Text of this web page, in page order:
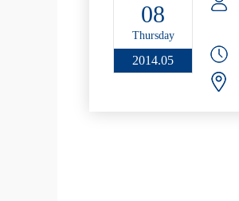
08
Thursday
2014.05